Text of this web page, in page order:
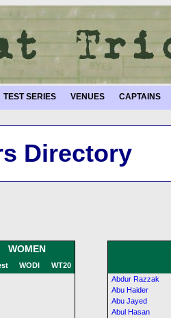
TEST SERIES VENUES CAPTAINS
Directory
WOMEN
WODI
WT20
Abdur Razzak
Abu Haider
Abu Jayed
Abul Hasan